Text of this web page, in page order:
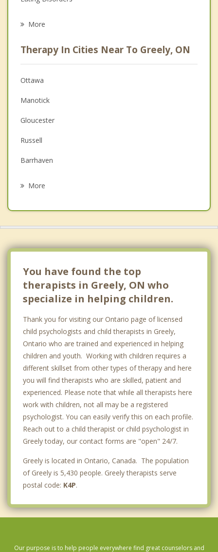
Anger Management
Christian Counselling
Couples Counselling
Depression
Family Counselling
Grief Counselling
More
Therapy In Cities Near To Greely, ON
Ottawa
Manotick
Gloucester
Russell
Barrhaven
More
You have found the top
therapists in Greely, ON who
specialize in helping children.
Thank you for visiting our Ontario page of licensed
child psychologists and child therapists in Greely,
Ontario who are trained and experienced in helping
children and youth. Working with children requires a
different skillset from other types of therapy and here
you will find therapists who are skilled, patient and
experienced. Please note that while all therapists here
work with children, not all may be a registered
psychologist. You can easily verify this on each profile.
Reach out to a child therapist or child psychologist in
Greely today, our contact forms are "open" 24/7.
Greely is located in Ontario, Canada. The population
of Greely is 5,430 people. Greely therapists serve
postal code: K4P.
Our purpose is to help people everywhere find great counselors and